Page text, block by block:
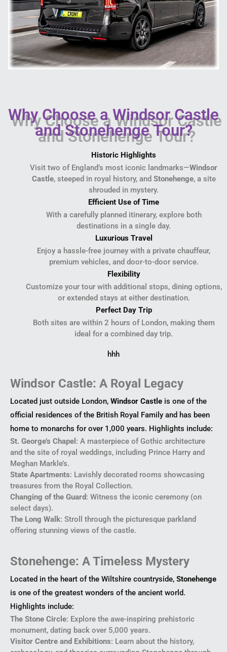
Why Choose a Windsor Castle
and Stonehenge Tour?
Historic Highlights
Visit two of England’s most iconic landmarks—Windsor
Castle, steeped in royal history, and Stonehenge, a site
shrouded in mystery.
Efficient Use of Time
With a carefully planned itinerary, explore both
destinations in a single day.
Luxurious Travel
Enjoy a hassle-free journey with a private chauffeur,
premium vehicles, and door-to-door service.
Flexibility
Customize your tour with additional stops, dining options,
or extended stays at either destination.
Perfect Day Trip
Both sites are within 2 hours of London, making them
ideal for a combined day trip.
hhh
Windsor Castle: A Royal Legacy
Located just outside London, Windsor Castle is one of the
official residences of the British Royal Family and has been
home to monarchs for over 1,000 years. Highlights include:
St. George’s Chapel : A masterpiece of Gothic architecture
and the site of royal weddings, including Prince Harry and
Meghan Markle’s.
State Apartments: Lavishly decorated rooms showcasing
treasures from the Royal Collection.
Changing of the Guard: Witness the iconic ceremony (on
select days).
The Long Walk: Stroll through the picturesque parkland
offering stunning views of the castle.
Stonehenge: A Timeless Mystery
Located in the heart of the Wiltshire countryside, Stonehenge
is one of the greatest wonders of the ancient world.
Highlights include:
The Stone Circle: Explore the awe-inspiring prehistoric
monument, dating back over 5,000 years.
Visitor Centre and Exhibitions: Learn about the history,